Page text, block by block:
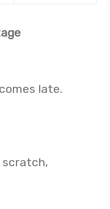
late.